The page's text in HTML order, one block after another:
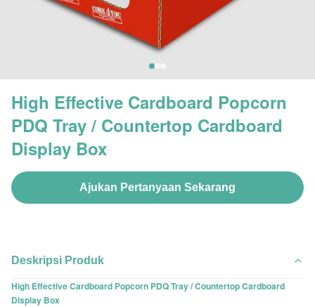
High Effective Cardboard Popcorn
PDQ Tray / Countertop Cardboard
Display Box
Ajukan Pertanyaan Sekarang
Deskripsi Produk
High Effective Cardboard Popcorn PDQ Tray / Countertop Cardboard
Display Box